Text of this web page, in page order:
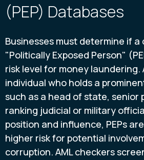
(PEP) Databases
Businesses must determine if a
"Politically Exposed Person"
risk level for money laundering.
individual who holds a
such as a head of state, senior
ranking judicial or military
position and influence, PEPs
higher risk for potential
corruption. AML checkers